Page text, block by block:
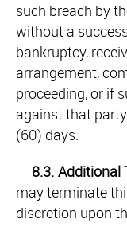
such breach by
without a
bankruptcy,
arrangement,
proceeding, or if
against that
(60) days.
8.3. Additional
may terminate
discretion upon